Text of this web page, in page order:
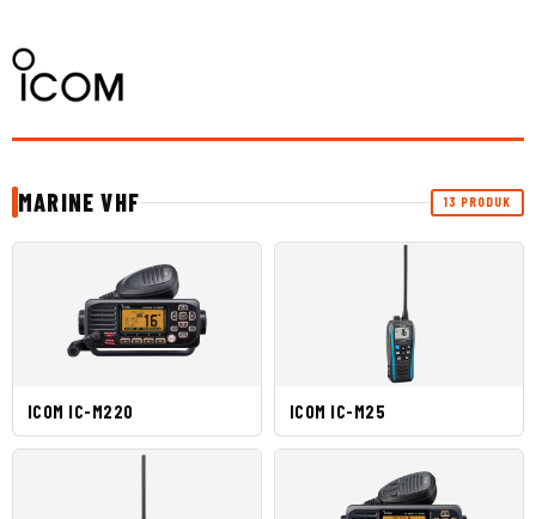
MARINE VHF 13 PRODUK
ICOM IC-M220 ICOM IC-M25